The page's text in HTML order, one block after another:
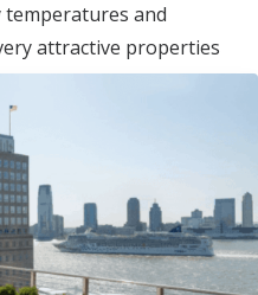
temperatures and
attractive properties